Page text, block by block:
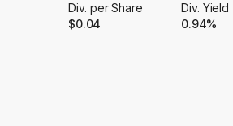
Div. per Share
$0.04
Div. Yield
0.94%